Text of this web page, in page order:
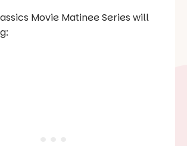
Movie Matinee Series will